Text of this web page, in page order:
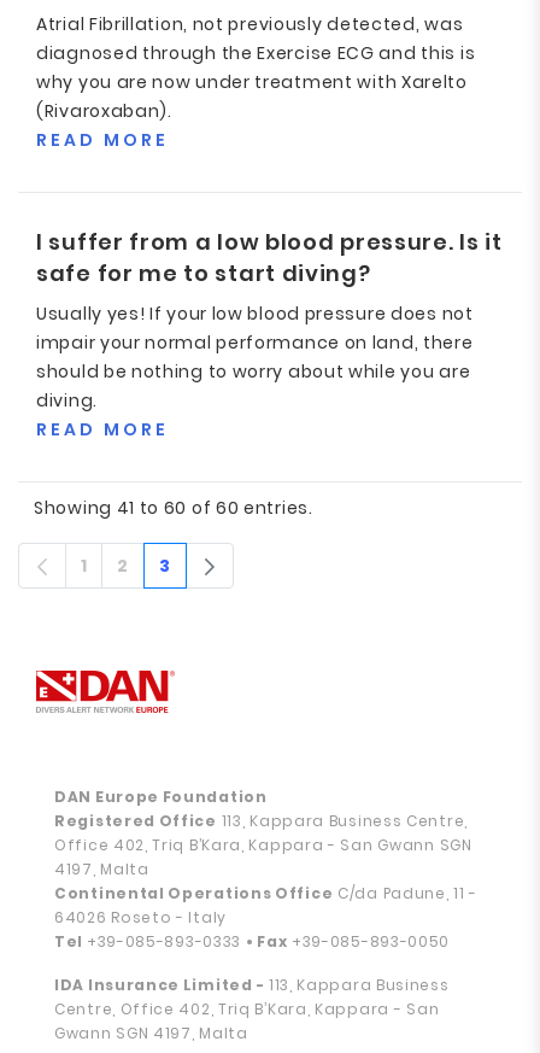
Atrial Fibrillation, not previously detected, was
diagnosed through the Exercise ECG and this is
why you are now under treatment with Xarelto
(Rivaroxaban).
READ MORE
I suffer from a low blood pressure. Is it
safe for me to start diving?
Usually yes! If your low blood pressure does not
impair your normal performance on land, there
should be nothing to worry about while you are
diving.
READ MORE
Showing 41 to 60 of 60 entries.
Page
1 Page
2 Page
3
DAN Europe Foundation
Registered Office 113, Kappara Business Centre,
Office 402, Triq B’Kara, Kappara - San Gwann SGN
4197, Malta
Continental Operations Office C/da Padune, 11 -
64026 Roseto - Italy
Tel +39-085-893-0333 • Fax +39-085-893-0050
IDA Insurance Limited - 113, Kappara Business
Centre, Office 402, Triq B’Kara, Kappara - San
Gwann SGN 4197, Malta